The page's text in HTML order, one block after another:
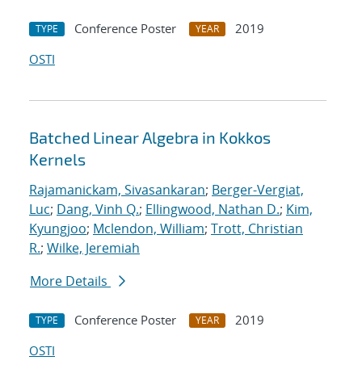
TYPE Conference Poster YEAR
2019
OSTI
Batched Linear Algebra in Kokkos
Kernels
Rajamanickam, Sivasankaran; Berger-Vergiat,
Luc; Dang, Vinh Q.; Ellingwood, Nathan D.; Kim,
Kyungjoo; Mclendon, William; Trott, Christian
R.; Wilke, Jeremiah
More Details
TYPE Conference Poster YEAR
2019
OSTI